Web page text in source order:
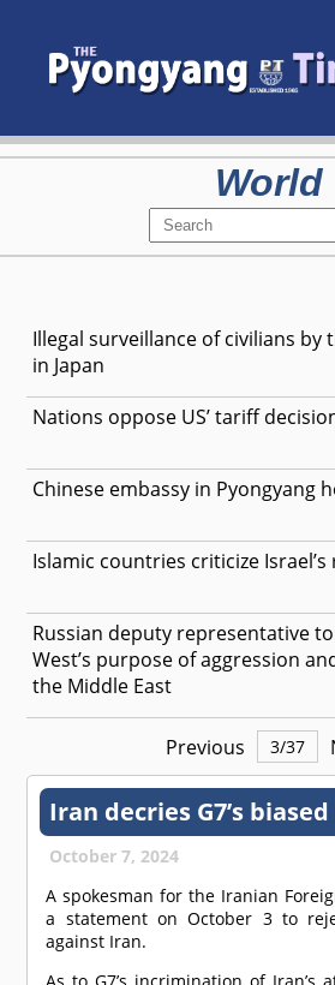
World
Illegal surveillance of civilians by
in Japan
Nations oppose US’ tariff
Chinese embassy in Pyongyang
Islamic countries criticize Israel’s
Russian deputy representative
West’s purpose of aggression
the Middle East
Previous 3/37
Iran decries G7’s
October 7, 2024
A spokesman for the Iranian
a statement on October 3 to
against Iran.